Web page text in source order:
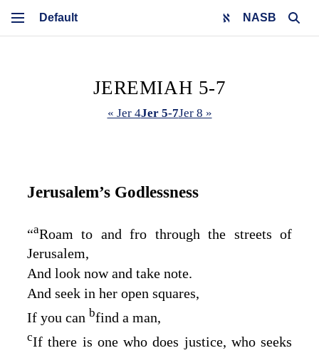
NASB
JEREMIAH 5-7
« Jer 4Jer 5-7Jer 8 »
Jerusalem’s Godlessness
“aRoam to and fro through the streets of
Jerusalem,
And look now and take note.
And seek in her open squares,
If you can bfind a man,
cIf there is one who does justice, who seeks